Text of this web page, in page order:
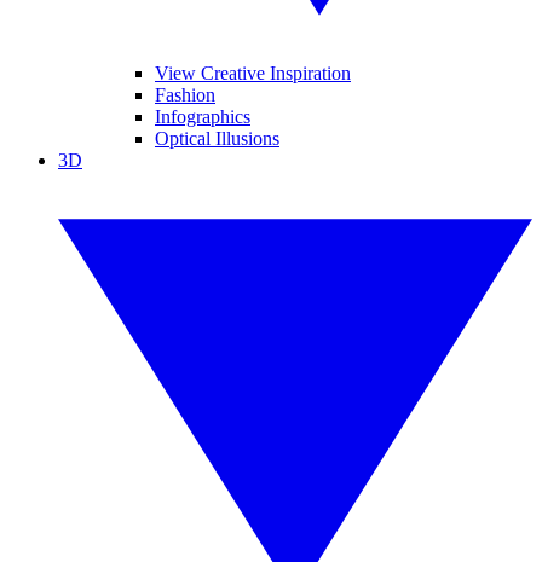
View Creative Inspiration
Fashion
Infographics
Optical Illusions
3D